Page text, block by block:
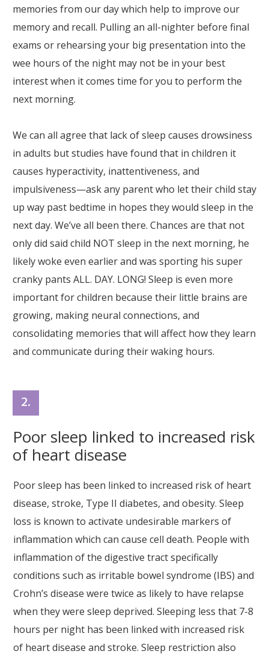
memories from our day which help to improve our
memory and recall. Pulling an all-nighter before final
exams or rehearsing your big presentation into the
wee hours of the night may not be in your best
interest when it comes time for you to perform the
next morning.
We can all agree that lack of sleep causes drowsiness
in adults but studies have found that in children it
causes hyperactivity, inattentiveness, and
impulsiveness—ask any parent who let their child stay
up way past bedtime in hopes they would sleep in the
next day. We’ve all been there. Chances are that not
only did said child NOT sleep in the next morning, he
likely woke even earlier and was sporting his super
cranky pants ALL. DAY. LONG! Sleep is even more
important for children because their little brains are
growing, making neural connections, and
consolidating memories that will affect how they learn
and communicate during their waking hours.
2.
Poor sleep linked to increased risk
of heart disease
Poor sleep has been linked to increased risk of heart
disease, stroke, Type II diabetes, and obesity. Sleep
loss is known to activate undesirable markers of
inflammation which can cause cell death. People with
inflammation of the digestive tract specifically
conditions such as irritable bowel syndrome (IBS) and
Crohn’s disease were twice as likely to have relapse
when they were sleep deprived. Sleeping less that 7-8
hours per night has been linked with increased risk
of heart disease and stroke. Sleep restriction also